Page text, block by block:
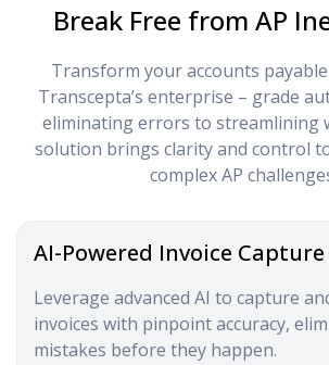
Break Free from AP
Transform your accounts
Transcepta’s enterprise – grade
eliminating errors to streamlining
solution brings clarity and control
complex AP
AI-Powered Invoice Capture
Leverage advanced AI to capture
invoices with pinpoint accuracy,
mistakes before they happen.